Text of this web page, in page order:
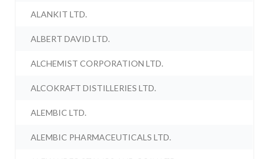
ALANKIT LTD.
ALBERT DAVID LTD.
ALCHEMIST CORPORATION LTD.
ALCOKRAFT DISTILLERIES LTD.
ALEMBIC LTD.
ALEMBIC PHARMACEUTICALS LTD.